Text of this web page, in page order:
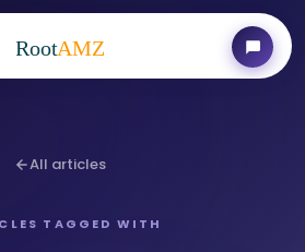
RootAMZ
All articles
TAGGED WITH